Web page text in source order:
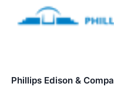
Phillips Edison &